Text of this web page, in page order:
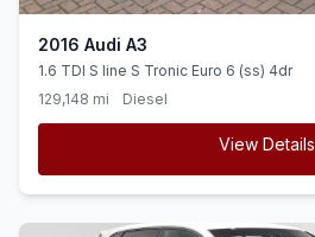
2016 Audi A3
1.6 TDI S line S Tronic Euro 6 (ss) 4dr
129,148 mi
Diesel
View Details